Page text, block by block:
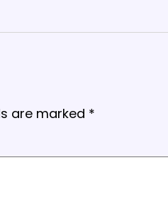
are marked *